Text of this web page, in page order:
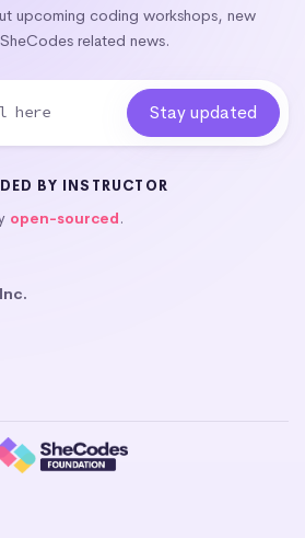
upcoming coding workshops, new
related news.
BY INSTRUCTOR
open-sourced.